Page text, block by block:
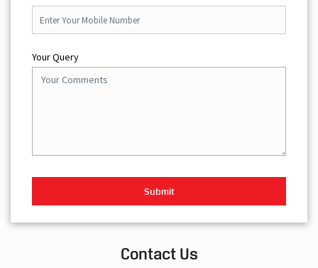
Your Query
Contact Us